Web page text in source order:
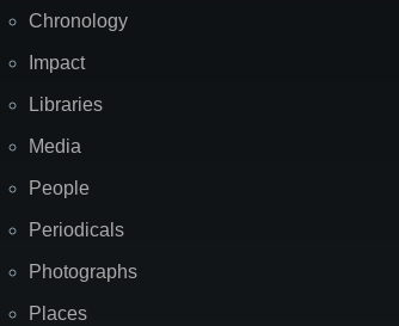
Chronology
Impact
Libraries
Media
People
Periodicals
Photographs
Places